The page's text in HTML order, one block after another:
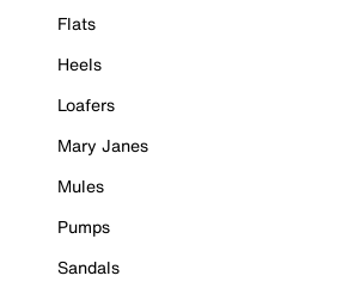
Flats
Heels
Loafers
Mary Janes
Mules
Pumps
Sandals